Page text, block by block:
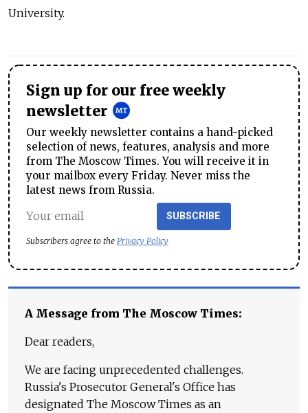
University.
Sign up for our free weekly
newsletter
Our weekly newsletter contains a hand-picked
selection of news, features, analysis and more
from The Moscow Times. You will receive it in
your mailbox every Friday. Never miss the
latest news from Russia.
SUBSCRIBE
Subscribers agree to the Privacy Policy
A Message from The Moscow Times:
Dear readers,
We are facing unprecedented challenges.
Russia's Prosecutor General's Office has
designated The Moscow Times as an